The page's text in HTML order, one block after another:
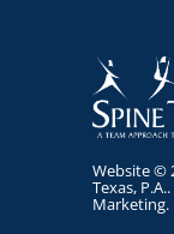
Website ©
Texas,
Marketing.